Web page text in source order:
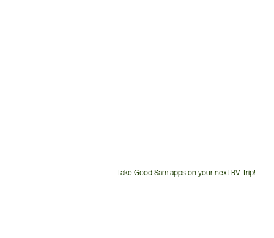
Take Good Sam apps on your next RV Trip!